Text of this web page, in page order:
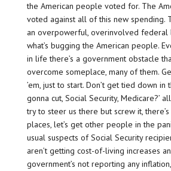
the American people voted for. The
voted against all of this new spending.
an overpowerful, overinvolved federal
what’s bugging the American people.
in life there’s a government obstacle
overcome someplace, many of them.
’em, just to start. Don’t get tied down in
gonna cut, Social Security, Medicare?’
try to steer us there but screw it,
places, let’s get other people in the
usual suspects of Social Security
aren’t getting cost-of-living increases
government’s not reporting any